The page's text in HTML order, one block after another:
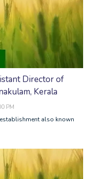
Director of
Kerala
PM
also known